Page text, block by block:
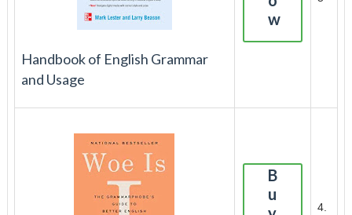
Handbook of English Grammar
and Usage
w
B
u
4.